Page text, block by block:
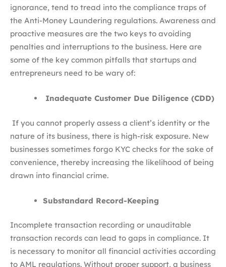
ignorance, tend to tread into the compliance traps of
the Anti-Money Laundering regulations. Awareness and
proactive measures are the two keys to avoiding
penalties and interruptions to the business. Here are
some of the key common pitfalls that startups and
entrepreneurs need to be wary of:
Inadequate Customer Due Diligence (CDD)
If you cannot properly assess a client’s identity or the
nature of its business, there is high-risk exposure. New
businesses sometimes forgo KYC checks for the sake of
convenience, thereby increasing the likelihood of being
drawn into financial crime.
Substandard Record-Keeping
Incomplete transaction recording or unauditable
transaction records can lead to gaps in compliance. It
is necessary to monitor all financial activities according
to AML regulations. Without proper support, a business